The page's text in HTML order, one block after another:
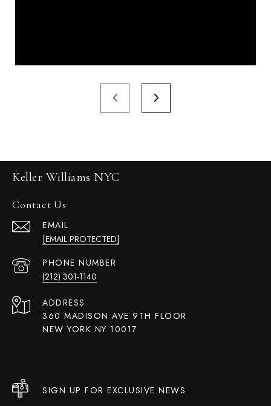
Keller Williams NYC
Contact Us
EMAIL
[EMAIL PROTECTED]
PHONE NUMBER
(212) 301-1140
ADDRESS
360 MADISON AVE 9TH FLOOR
NEW YORK NY 10017
SIGN UP FOR EXCLUSIVE NEWS